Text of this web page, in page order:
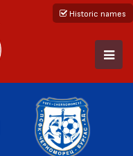
Historic names